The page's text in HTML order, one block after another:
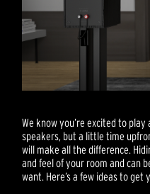
We know you’re excited to
speakers, but a little time
will make all the difference.
and feel of your room and can
want. Here’s a few ideas to